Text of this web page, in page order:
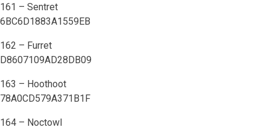
161 – Sentret
6BC6D1883A1559EB
162 – Furret
D8607109AD28DB09
163 – Hoothoot
78A0CD579A371B1F
164 – Noctowl